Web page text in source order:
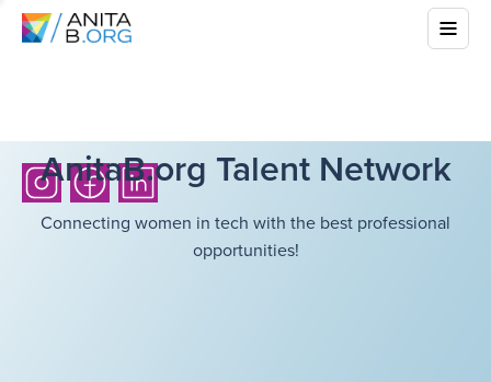
AnitaB.org Talent Network
Connecting women in tech with the best professional
opportunities!